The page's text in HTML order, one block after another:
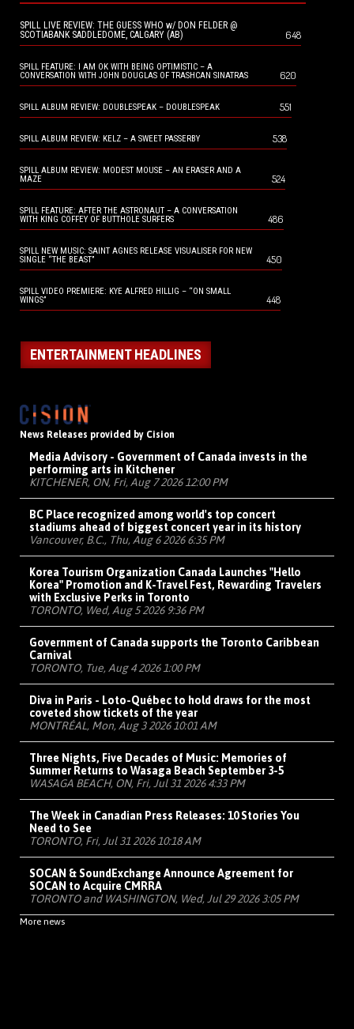
SPILL LIVE REVIEW: THE GUESS WHO w/ DON FELDER @
SCOTIABANK SADDLEDOME, CALGARY (AB)
648
SPILL FEATURE: I AM OK WITH BEING OPTIMISTIC – A
CONVERSATION WITH JOHN DOUGLAS OF TRASHCAN SINATRAS
620
SPILL ALBUM REVIEW: DOUBLESPEAK – DOUBLESPEAK 551
SPILL ALBUM REVIEW: KELZ – A SWEET PASSERBY 538
SPILL ALBUM REVIEW: MODEST MOUSE – AN ERASER AND A
MAZE
524
SPILL FEATURE: AFTER THE ASTRONAUT – A CONVERSATION
WITH KING COFFEY OF BUTTHOLE SURFERS
486
SPILL NEW MUSIC: SAINT AGNES RELEASE VISUALISER FOR NEW
SINGLE “THE BEAST”
450
SPILL VIDEO PREMIERE: KYE ALFRED HILLIG – “ON SMALL
WINGS”
448
ENTERTAINMENT HEADLINES
News Releases provided by Cision
Media Advisory - Government of Canada invests in the
performing arts in Kitchener
KITCHENER, ON, Fri, Aug 7 2026 12:00 PM
BC Place recognized among world's top concert
stadiums ahead of biggest concert year in its history
Vancouver, B.C., Thu, Aug 6 2026 6:35 PM
Korea Tourism Organization Canada Launches "Hello
Korea" Promotion and K-Travel Fest, Rewarding Travelers
with Exclusive Perks in Toronto
TORONTO, Wed, Aug 5 2026 9:36 PM
Government of Canada supports the Toronto Caribbean
Carnival
TORONTO, Tue, Aug 4 2026 1:00 PM
Diva in Paris - Loto-Québec to hold draws for the most
coveted show tickets of the year
MONTRÉAL, Mon, Aug 3 2026 10:01 AM
Three Nights, Five Decades of Music: Memories of
Summer Returns to Wasaga Beach September 3-5
WASAGA BEACH, ON, Fri, Jul 31 2026 4:33 PM
The Week in Canadian Press Releases: 10 Stories You
Need to See
TORONTO, Fri, Jul 31 2026 10:18 AM
SOCAN & SoundExchange Announce Agreement for
SOCAN to Acquire CMRRA
TORONTO and WASHINGTON, Wed, Jul 29 2026 3:05 PM
More news